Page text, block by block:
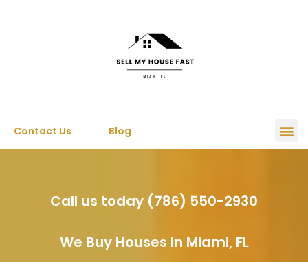
Contact Us Blog
Call us today (786) 550-2930
We Buy Houses In Miami, FL